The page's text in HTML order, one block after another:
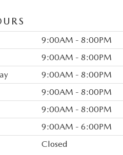
id sed magna. Ut a elit vel
egestas metus a nisl varius,
est arcu, accumsan vitae
varius tincidunt nunc sit
nunc non, interdum
finibus.
Vivamus mollis dapibus
leo aliquam efficitur.
tristique. In vel ex et risus
9:00AM - 8:00PM
9:00AM - 8:00PM
9:00AM - 8:00PM
9:00AM - 8:00PM
9:00AM - 8:00PM
9:00AM - 6:00PM
Closed